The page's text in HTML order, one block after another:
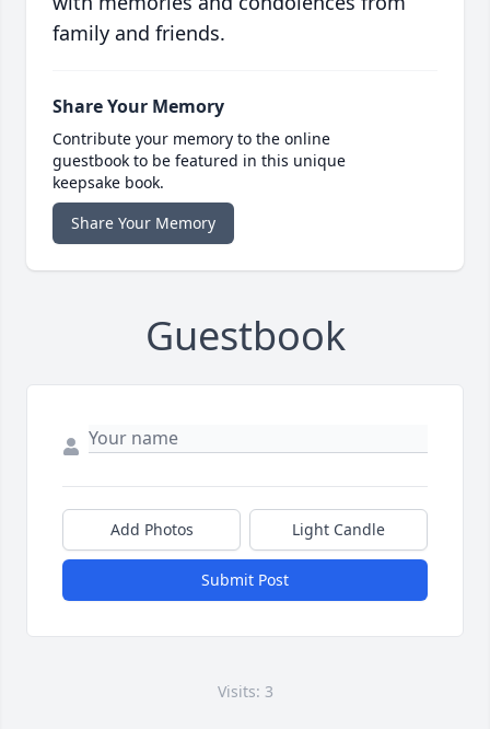
family and friends.
Share Your Memory
Contribute your memory to the online
guestbook to be featured in this unique
keepsake book.
Share Your Memory
Guestbook
Add Photos Light Candle
Submit Post
Visits: 3